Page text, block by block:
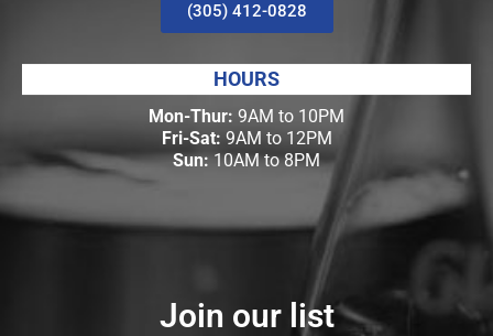
(305) 412-0828
HOURS
Mon-Thur: 9AM to 10PM
Fri-Sat: 9AM to 12PM
Sun: 10AM to 8PM
Join our list